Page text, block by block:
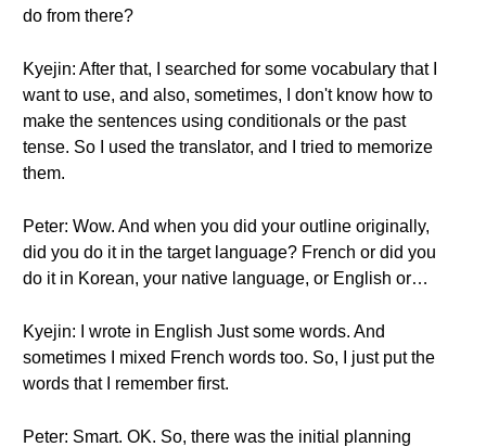
do from there?
Kyejin: After that, I searched for some vocabulary that I
want to use, and also, sometimes, I don't know how to
make the sentences using conditionals or the past
tense. So I used the translator, and I tried to memorize
them.
Peter: Wow. And when you did your outline originally,
did you do it in the target language? French or did you
do it in Korean, your native language, or English or…
Kyejin: I wrote in English Just some words. And
sometimes I mixed French words too. So, I just put the
words that I remember first.
Peter: Smart. OK. So, there was the initial planning